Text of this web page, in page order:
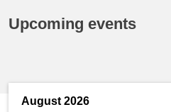
Upcoming events
August 2026